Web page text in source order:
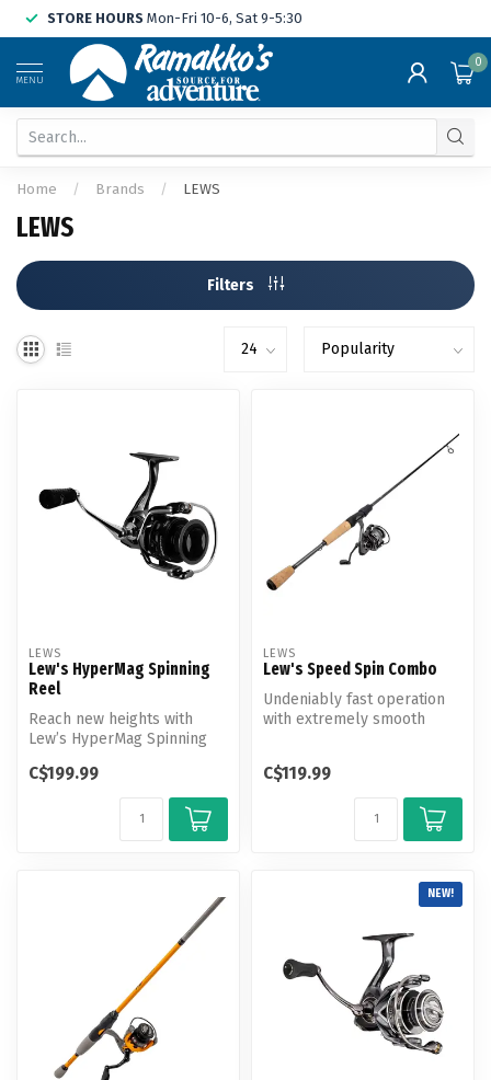
STORE HOURS Mon-Fri 10-6, Sat 9-5:30
MENU
0
Home / Brands / LEWS
LEWS
Filters
LEWS
Lew's HyperMag Spinning
Reel
Reach new heights with
Lew’s HyperMag Spinning
lightweight an...
C$199.99
LEWS
Lew's Speed Spin Combo
Undeniably fast operation
with extremely smooth
C$119.99
NEW!